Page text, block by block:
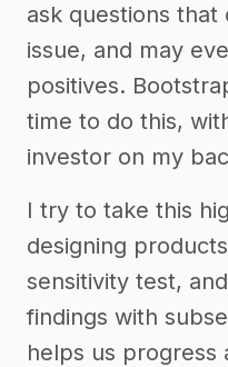
ask questions
issue, and may
positives.
time to do this,
investor on my
I try to take this
designing
sensitivity test,
findings with
helps us progress